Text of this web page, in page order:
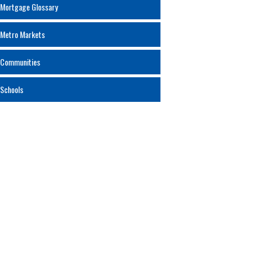
Mortgage Glossary
Metro Markets
Communities
Schools